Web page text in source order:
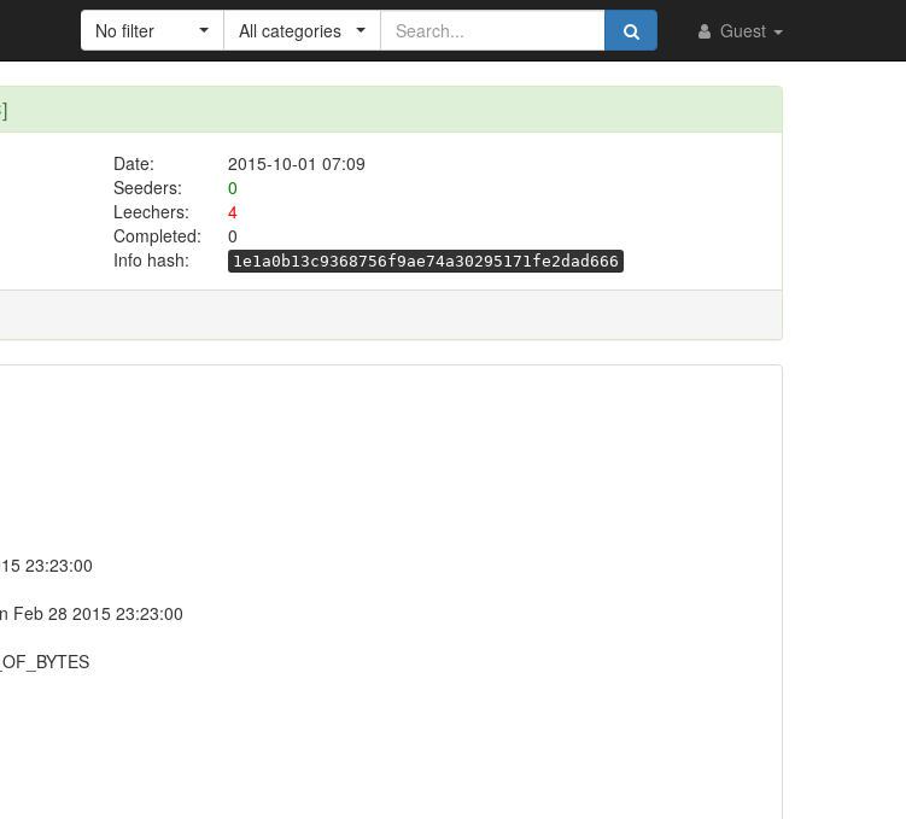
Guest
No filter All categories
Date:
2015-10-01 07:09
Seeders:
0
Leechers:
4
Completed:
0
Info hash:
1e1a0b13c9368756f9ae74a30295171fe2dad666
23:23:00
Feb 28 2015 23:23:00